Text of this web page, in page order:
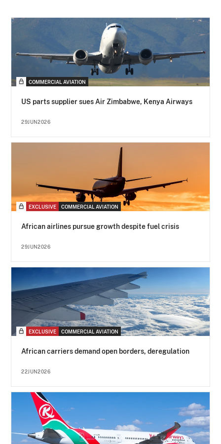
COMMERCIAL AVIATION
US parts supplier sues Air Zimbabwe, Kenya Airways
29JUN2026
EXCLUSIVE COMMERCIAL AVIATION
African airlines pursue growth despite fuel crisis
29JUN2026
EXCLUSIVE COMMERCIAL AVIATION
African carriers demand open borders, deregulation
22JUN2026